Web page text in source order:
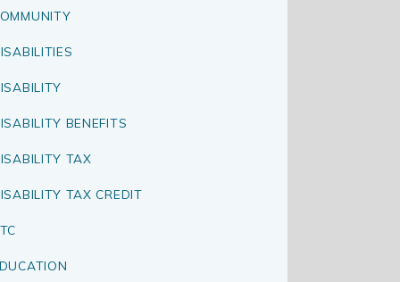
BENEFITS
TAX
TAX CREDIT